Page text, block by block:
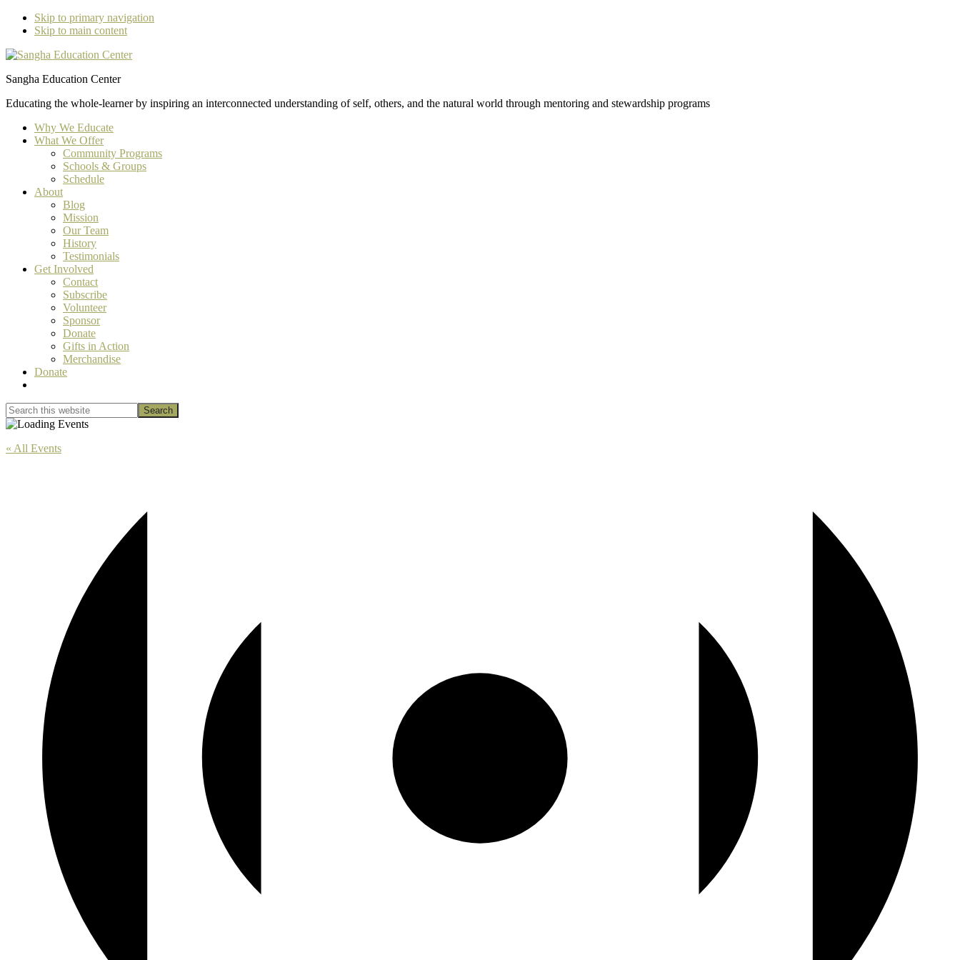
Skip to primary navigation
Skip to main content
Sangha Education Center
Educating the whole-learner by inspiring an interconnected understanding of self, others, and the natural world through mentoring and stewardship programs
Why We Educate
What We Offer
Community Programs
Schools & Groups
Schedule
About
Blog
Mission
Our Team
History
Testimonials
Get Involved
Contact
Subscribe
Volunteer
Sponsor
Donate
Gifts in Action
Merchandise
Donate
Search
this
Hide
« All Events